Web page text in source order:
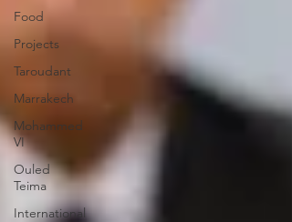
Food
Projects
Taroudant
Marrakech
Mohammed
VI
Ouled
Teima
International